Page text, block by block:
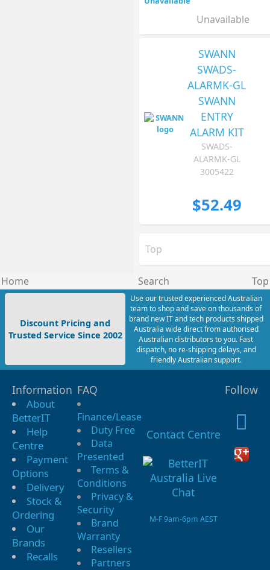
Unavailable
SWANN
SWADS-
ALARMK-GL
SWANN
ENTRY
ALARM KIT
SWADS-
ALARMK-GL
3005422
$52.49
Top
Home Search Top
Discount Pricing and
Trusted Service Since 2002
Use our trusted experienced Australian
team to shop and save on thousands of
brand new IT and tech products shipped
Australia wide direct from authorised
Australian distributors to you. Fast
dispatch, no re-shipping delays, and
friendly Australian support.
Information
About
BetterIT
Help
Centre
Payment
Options
Delivery
Stock &
Ordering
Our
Brands
Recalls
FAQ
Finance/Lease
Duty Free
Data
Presented
Terms &
Conditions
Privacy &
Security
Brand
Warranty
Resellers
Partners
Contact Centre
M-F 9am-6pm AEST
Follow